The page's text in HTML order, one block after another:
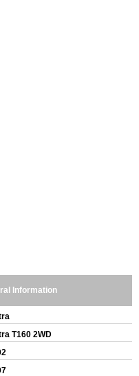
Information
T160 2WD